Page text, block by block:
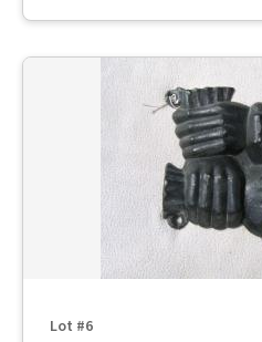
Lot #6